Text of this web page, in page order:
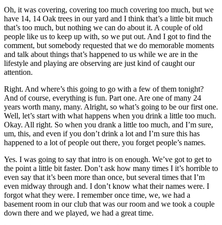
Oh, it was covering, covering too much covering too much, but we
have 14, 14 Oak trees in our yard and I think that’s a little bit much
that’s too much, but nothing we can do about it. A couple of old
people like us to keep up with, so we put out. And I got to find the
comment, but somebody requested that we do memorable moments
and talk about things that’s happened to us while we are in the
lifestyle and playing are observing are just kind of caught our
attention.
Right. And where’s this going to go with a few of them tonight?
And of course, everything is fun. Part one. Are one of many 24
years worth many, many. Alright, so what’s going to be our first one.
Well, let’s start with what happens when you drink a little too much.
Okay. All right. So when you drank a little too much, and I’m sure,
um, this, and even if you don’t drink a lot and I’m sure this has
happened to a lot of people out there, you forget people’s names.
Yes. I was going to say that intro is on enough. We’ve got to get to
the point a little bit faster. Don’t ask how many times I it’s horrible to
even say that it’s been more than once, but several times that I’m
even midway through and. I don’t know what their names were. I
forgot what they were. I remember once time, we, we had a
basement room in our club that was our room and we took a couple
down there and we played, we had a great time.